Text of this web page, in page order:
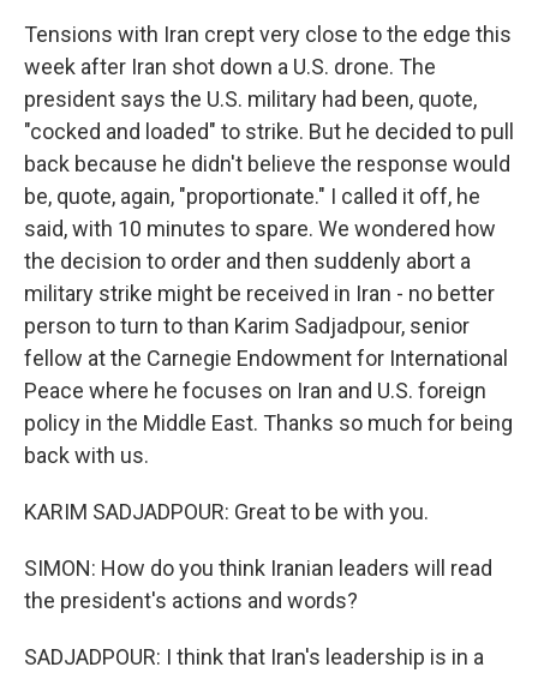
Tensions with Iran crept very close to the edge this
week after Iran shot down a U.S. drone. The
president says the U.S. military had been, quote,
"cocked and loaded" to strike. But he decided to pull
back because he didn't believe the response would
be, quote, again, "proportionate." I called it off, he
said, with 10 minutes to spare. We wondered how
the decision to order and then suddenly abort a
military strike might be received in Iran - no better
person to turn to than Karim Sadjadpour, senior
fellow at the Carnegie Endowment for International
Peace where he focuses on Iran and U.S. foreign
policy in the Middle East. Thanks so much for being
back with us.
KARIM SADJADPOUR: Great to be with you.
SIMON: How do you think Iranian leaders will read
the president's actions and words?
SADJADPOUR: I think that Iran's leadership is in a